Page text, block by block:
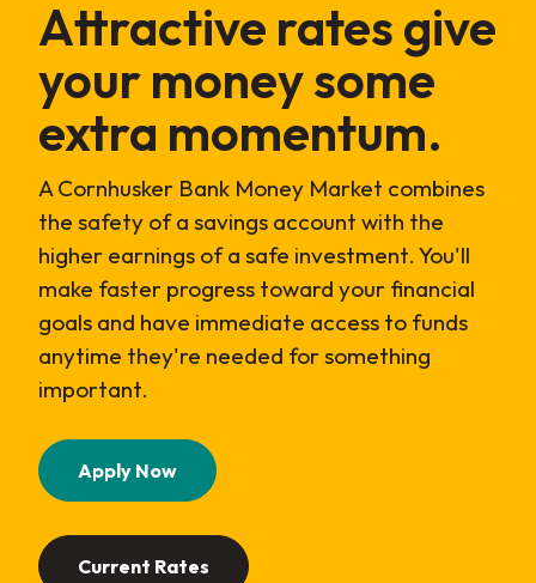
Attractive rates give
your money some
extra momentum.
A Cornhusker Bank Money Market combines
the safety of a savings account with the
higher earnings of a safe investment. You'll
make faster progress toward your financial
goals and have immediate access to funds
anytime they're needed for something
important.
Apply Now(Opens in a new Window)
Current Rates